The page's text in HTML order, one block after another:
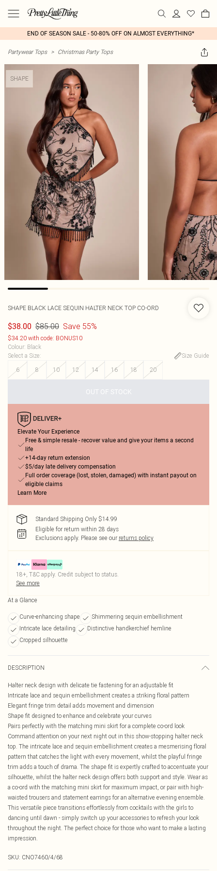
END OF SEASON SALE - 50-80% OFF ON ALMOST EVERYTHING*
Partywear Tops > Christmas Party Tops
SHAPE
SHAPE BLACK LACE SEQUIN HALTER NECK TOP CO-ORD
$38.00 $85.00 Save 55%
$34.20 with code: BONUS10
Colour: Black
Select a Size:
Size Guide
6
8 10 12 14 16 18 20
OUT OF STOCK
Elevate Your Experience
Free & simple resale - recover value and give your items a second
life
+14-day return extension
$5/day late delivery compensation
Full order coverage (lost, stolen, damaged) with instant payout on
eligible claims
Learn More
Standard Shipping Only $14.99
Eligible for return within 28 days
Exclusions apply. Please see our returns policy
18+, T&C apply. Credit subject to status.
See more
At a Glance
Curve-enhancing shape
Shimmering sequin embellishment
Intricate lace detailing
Distinctive handkerchief hemline
Cropped silhouette
DESCRIPTION
Halter neck design with delicate tie fastening for an adjustable fit
Intricate lace and sequin embellishment creates a striking floral pattern
Elegant fringe trim detail adds movement and dimension
Shape fit designed to enhance and celebrate your curves
Pairs perfectly with the matching mini skirt for a complete co-ord look
Command attention on your next night out in this show-stopping halter neck
top. The intricate lace and sequin embellishment creates a mesmerising floral
pattern that catches the light with every movement, whilst the playful fringe
trim adds a touch of drama. The shape fit is expertly crafted to accentuate your
silhouette, whilst the halter neck design offers both support and style. Wear as
a co-ord with the matching mini skirt for maximum impact, or pair with high-
waisted trousers and statement earrings for an alternative evening ensemble.
This versatile piece transitions effortlessly from cocktails with the girls to
dancing until dawn - simply switch up your accessories to refresh your look
throughout the night. The perfect choice for those who want to make a lasting
impression.
SKU: CNO7460/4/68